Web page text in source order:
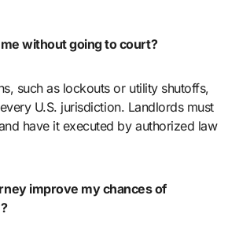
without going to court?
such as lockouts or utility shutoffs,
U.S. jurisdiction. Landlords must
have it executed by authorized law
improve my chances of